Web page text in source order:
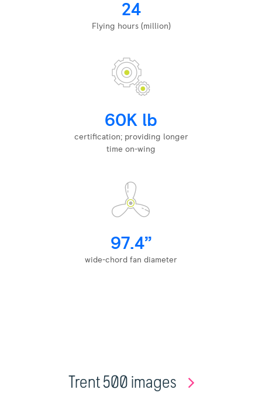
24
Flying hours (million)
60K lb
certification; providing longer
time on-wing
97.4”
wide-chord fan diameter
Trent 500 images